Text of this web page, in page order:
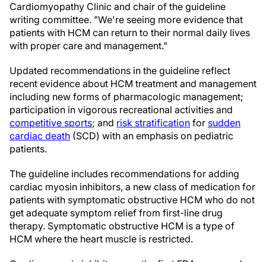
Cardiomyopathy Clinic and chair of the guideline
writing committee. "We're seeing more evidence that
patients with HCM can return to their normal daily lives
with proper care and management."
Updated recommendations in the guideline reflect
recent evidence about HCM treatment and management
including new forms of pharmacologic management;
participation in vigorous recreational activities and
competitive sports; and risk stratification for sudden
cardiac death (SCD) with an emphasis on pediatric
patients.
The guideline includes recommendations for adding
cardiac myosin inhibitors, a new class of medication for
patients with symptomatic obstructive HCM who do not
get adequate symptom relief from first-line drug
therapy. Symptomatic obstructive HCM is a type of
HCM where the heart muscle is restricted.